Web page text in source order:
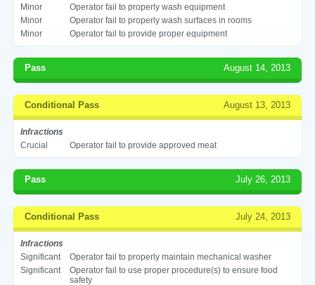
Minor
Operator fail to properly wash equipment
Minor
Operator fail to properly wash surfaces in rooms
Minor
Operator fail to provide proper equipment
Pass August 14, 2013
Conditional Pass August 13, 2013
Infractions
Crucial
Operator fail to provide approved meat
Pass July 26, 2013
Conditional Pass July 24, 2013
Infractions
Significant
Operator fail to properly maintain mechanical washer
Significant
Operator fail to use proper procedure(s) to ensure food
safety